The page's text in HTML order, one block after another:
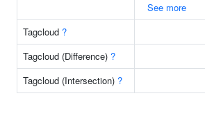
See more
Tagcloud ?
Tagcloud (Difference) ?
Tagcloud (Intersection) ?